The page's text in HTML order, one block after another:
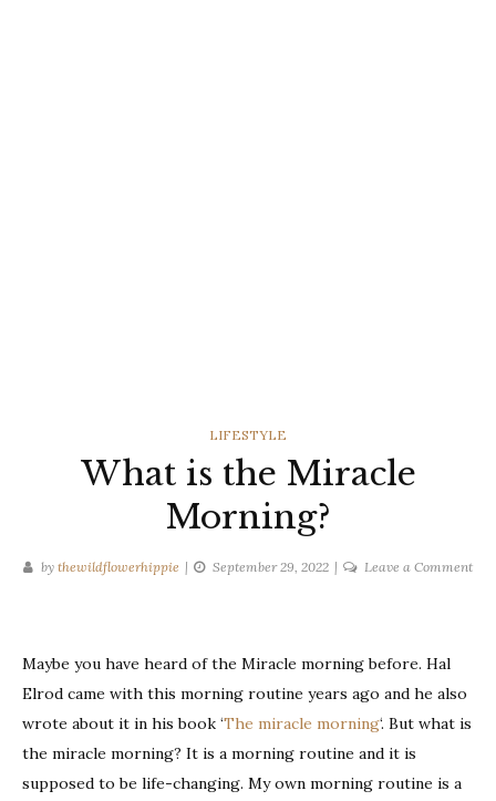
CATEGORIES
LIFESTYLE
What is the Miracle
Morning?
by thewildflowerhippie September 29, 2022 Leave a Commenton
Maybe you have heard of the Miracle morning before. Hal
Elrod came with this morning routine years ago and he also
wrote about it in his book ‘The miracle morning‘. But what is
the miracle morning? It is a morning routine and it is
supposed to be life-changing. My own morning routine is a